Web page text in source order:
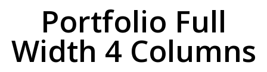
Portfolio Full
Width 4 Columns